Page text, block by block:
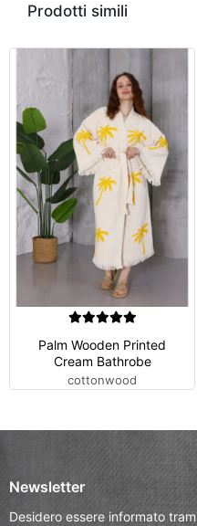
Prodotti simili
Palm Wooden Printed
Cream Bathrobe
cottonwood
Newsletter
Desidero essere informato